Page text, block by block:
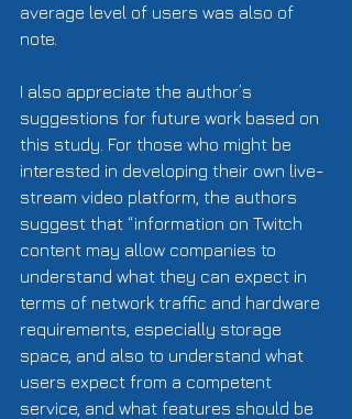
average level of users was also of
note.
I also appreciate the author’s
suggestions for future work based on
this study. For those who might be
interested in developing their own live-
stream video platform, the authors
suggest that “information on Twitch
content may allow companies to
understand what they can expect in
terms of network traffic and hardware
requirements, especially storage
space, and also to understand what
users expect from a competent
service, and what features should be